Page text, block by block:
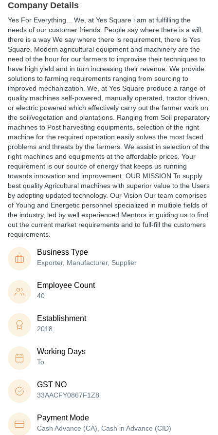
Company Details
Yes For Everything... We, at Yes Square i am at fulfilling the
needs of our customer friends. People say where there is a will,
there is a way We say where there is requirement, there is Yes
Square. Modern agricultural equipment and machinery are the
need of the hour for our farmers to improvise their techniques to
have high yield and in turn increasing their revenue. We provide
solutions to farming requirements ranging from sourcing to
improved mechanization. We, at Yes Square produce a range of
quality machines self-powered, manually operated, tractor driven,
or electric powered which effectively carry out the farmer work on
the soil/vegetation and plantations. Ranging from Soil preparatory
machines to Post harvesting equipments, selection of the right
machine for the required operation easily solves the most faced
problems and threats by the farmers. We assist in selection of the
right machines and equipments at the affordable prices. Your
requirement is our source of energy that keeps us running
towards innovation and improvement. OUR MISSION To supply
best quality Agricultural machines with superior value to the Users
by adopting updated technology. Our Vision Our team comprises
of Young and Energetic personnel specialized in multiple fields of
the industry, led by well experienced Mentors in guiding us to find
out the current market requirements and to full-fill the customers
requirements.
Business Type
Exporter, Manufacturer, Supplier
Employee Count
40
Establishment
2018
Working Days
To
GST NO
33AACFY0867F1Z8
Payment Mode
Cash Advance (CA), Cash in Advance (CID)